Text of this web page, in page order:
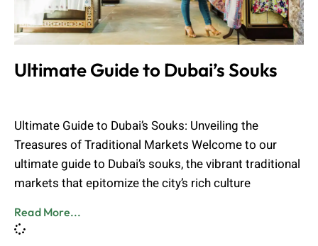
Ultimate Guide to Dubai’s Souks
Ultimate Guide to Dubai’s Souks: Unveiling the
Treasures of Traditional Markets Welcome to our
ultimate guide to Dubai’s souks, the vibrant traditional
markets that epitomize the city’s rich culture
Read More...